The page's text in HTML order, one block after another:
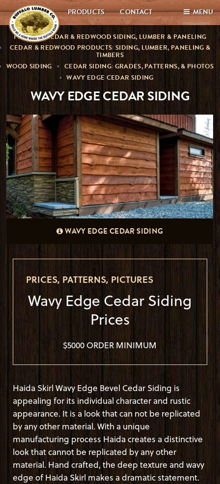
MENU
PRODUCTS CONTACT
PREMIUM CEDAR & REDWOOD SIDING, LUMBER & PANELING
CEDAR & REDWOOD PRODUCTS: SIDING, LUMBER, PANELING &
TIMBERS
WOOD SIDING
CEDAR SIDING: GRADES, PATTERNS, & PHOTOS
WAVY EDGE CEDAR SIDING
WAVY EDGE CEDAR SIDING
WAVY EDGE CEDAR SIDING
WAVY EDGE CEDAR SIDING
1X10 WAVY EDGES CEDAR SIDING HAIDA SKIRL
BEVEL PRE-STAINED CABOTS AUSTRALIAN TIMBER
OIL "AMBER WOOD"
PRICES, PATTERNS, PICTURES
Wavy Edge Cedar Siding
Prices
$5000 ORDER MINIMUM
Haida Skirl Wavy Edge Bevel Cedar Siding is
appealing for its individual character and rustic
appearance. It is a look that can not be replicated
by any other material. With a unique
manufacturing process Haida creates a distinctive
look that cannot be replicated by any other
material. Hand crafted, the deep texture and wavy
edge of Haida Skirl makes a dramatic statement.